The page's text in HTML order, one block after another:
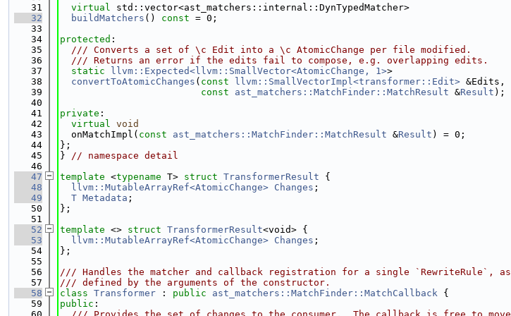
   31
virtual std::vector<ast_matchers::internal::DynTypedMatcher>
   32
buildMatchers () const = 0;
   33
   34
protected :
   35
  /// Converts a set of \c Edit into a \c AtomicChange per file modified.
   36
  /// Returns an error if the edits fail to compose, e.g. overlapping edits.
   37
static llvm::Expected<llvm::SmallVector<AtomicChange, 1>>
   38
convertToAtomicChanges ( const llvm::SmallVectorImpl<transformer::Edit> &Edits,
   39
const ast_matchers::MatchFinder::MatchResult &Result );
   40
   41
private :
   42
virtual void
   43
  onMatchImpl(
const ast_matchers::MatchFinder::MatchResult &Result ) = 0;
   44
};
   45
} // namespace detail
   46
   47
template <typename T> struct TransformerResult {
   48
llvm::MutableArrayRef<AtomicChange> Changes ;
   49
T Metadata ;
   50
};
   51
   52
template <> struct TransformerResult<void> {
   53
llvm::MutableArrayRef<AtomicChange> Changes ;
   54
};
   55
   56
/// Handles the matcher and callback registration for a single `RewriteRule`, as
   57
/// defined by the arguments of the constructor.
   58
class Transformer : public ast_matchers::MatchFinder::MatchCallback {
   59
public :